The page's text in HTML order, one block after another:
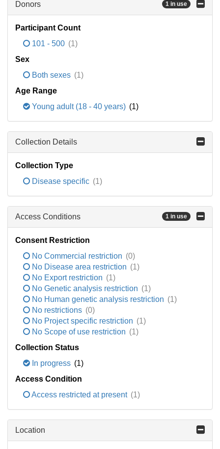
Donors 1 in use
Participant Count
101 - 500 (1)
Sex
Both sexes (1)
Age Range
Young adult (18 - 40 years) (1)
Collection Details
Collection Type
Disease specific (1)
Access Conditions 1 in use
Consent Restriction
No Commercial restriction (0)
No Disease area restriction (1)
No Export restriction (1)
No Genetic analysis restriction (1)
No Human genetic analysis restriction (1)
No restrictions (0)
No Project specific restriction (1)
No Scope of use restriction (1)
Collection Status
In progress (1)
Access Condition
Access restricted at present (1)
Location